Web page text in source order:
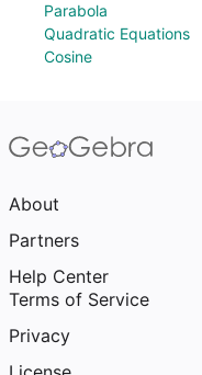
Parabola
Quadratic Equations
Cosine
About
Partners
Help Center
Terms of Service
Privacy